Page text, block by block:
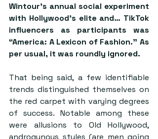
Wintour’s annual social experiment
with Hollywood’s elite and… TikTok
influencers as participants was
“America: A Lexicon of Fashion.” As
per usual, it was roundly ignored.
That being said, a few identifiable
trends distinguished themselves on
the red carpet with varying degrees
of success. Notable among these
were allusions to Old Hollywood,
androgynous styles (are men going